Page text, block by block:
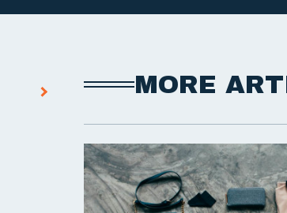
MORE